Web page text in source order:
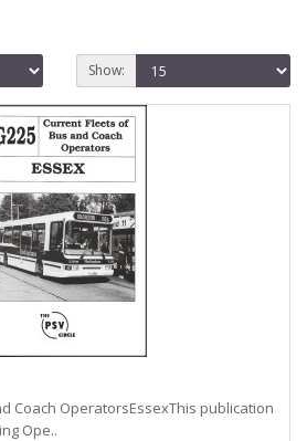
Show:
Coach OperatorsEssexThis publication
Ope..